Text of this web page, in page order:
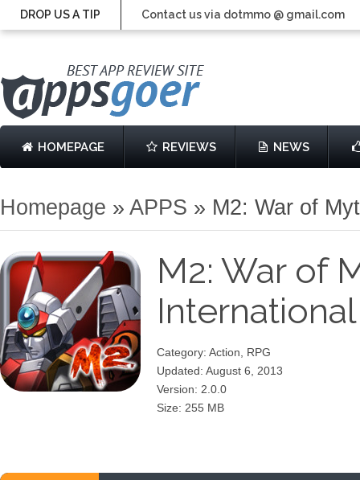
DROP US A TIP Contact us via dotmmo @ gmail.com
HOMEPAGE REVIEWS NEWS
Homepage » APPS » M2: War of
M2: War of
Category: Action, RPG
Updated: August 6, 2013
Version: 2.0.0
Size: 255 MB